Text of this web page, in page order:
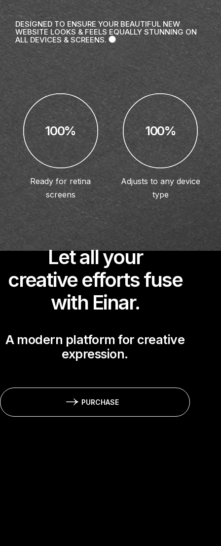
DESIGNED TO ENSURE YOUR BEAUTIFUL NEW
WEBSITE LOOKS & FEELS EQUALLY STUNNING ON
ALL DEVICES & SCREENS.
100%
Ready for retina
screens
100%
Adjusts to any device
type
Let all your
creative efforts fuse
with Einar.
A modern platform for creative
expression.
PURCHASE